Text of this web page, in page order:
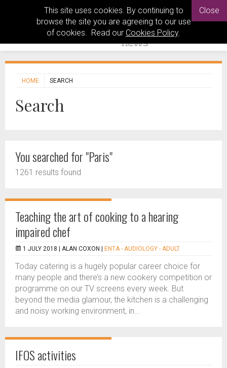
This site uses cookies. By continuing to
browse the site you are agreeing to our use
of cookies. Read our Cookies Policy.
Close
HOME SEARCH
Search
You searched for "Paris"
1261 results found
Teaching the art of cooking to a hearing
impaired chef
1 JULY 2018 | ALAN COXON ENTA - AUDIOLOGY - ADULT
Today catering is a hugely popular career choice for
many people and there’s a new cookery competition or
programme on our TV screens every week. But
beyond the media glamour, the kitchen is a challenging
and noisy working environment, in...
IFOS activities